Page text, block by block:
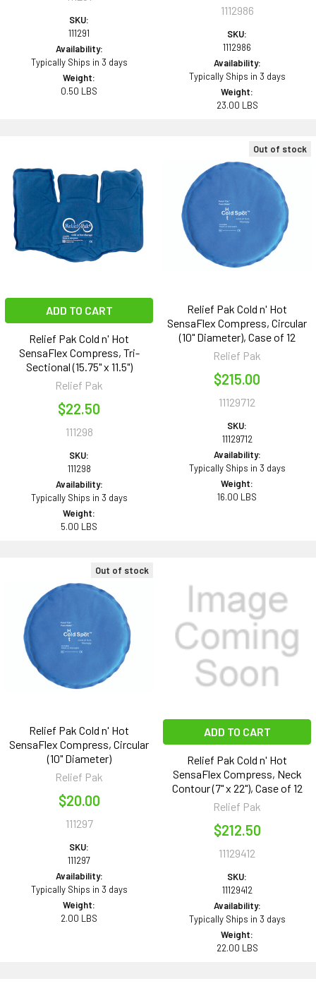
SKU:
111291
Availability:
Typically Ships in 3 days
Weight:
0.50 LBS
1112986
SKU:
1112986
Availability:
Typically Ships in 3 days
Weight:
23.00 LBS
ADD TO CART
Relief Pak Cold n' Hot
SensaFlex Compress, Tri-
Sectional (15.75" x 11.5")
Relief Pak
$22.50
111298
SKU:
111298
Availability:
Typically Ships in 3 days
Weight:
5.00 LBS
Out of stock
Relief Pak Cold n' Hot
SensaFlex Compress, Circular
(10" Diameter), Case of 12
Relief Pak
$215.00
11129712
SKU:
11129712
Availability:
Typically Ships in 3 days
Weight:
16.00 LBS
Out of stock
Relief Pak Cold n' Hot
SensaFlex Compress, Circular
(10" Diameter)
Relief Pak
$20.00
111297
SKU:
111297
Availability:
Typically Ships in 3 days
Weight:
2.00 LBS
ADD TO CART
Relief Pak Cold n' Hot
SensaFlex Compress, Neck
Contour (7" x 22"), Case of 12
Relief Pak
$212.50
11129412
SKU:
11129412
Availability:
Typically Ships in 3 days
Weight:
22.00 LBS